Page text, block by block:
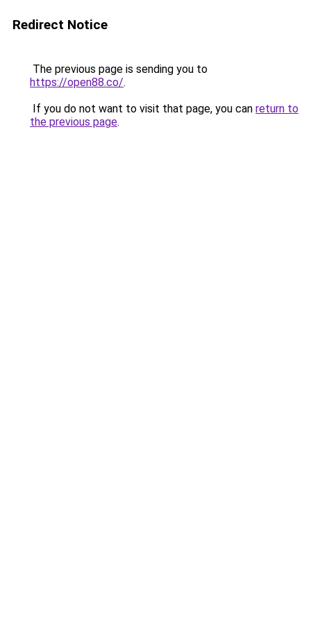
Redirect Notice
The previous page is sending you to
https://open88.co/.
If you do not want to visit that page, you can return to
the previous page.